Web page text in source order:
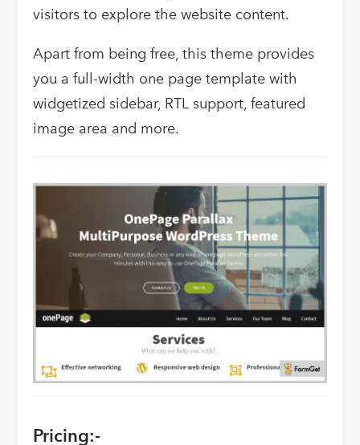
visitors to explore the website content.
Apart from being free, this theme provides
you a full-width one page template with
widgetized sidebar, RTL support, featured
image area and more.
Pricing:-